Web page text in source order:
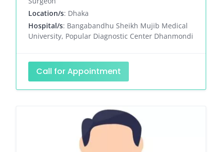
Location/s: Dhaka
Hospital/s: Bangabandhu Sheikh Mujib Medical
University, Popular Diagnostic Center Dhanmondi
Call for Appointment